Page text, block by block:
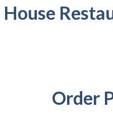
Order